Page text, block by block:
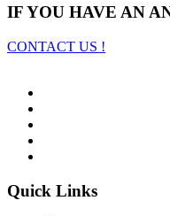
IF YOU HAVE AN
CONTACT US !
Quick Links